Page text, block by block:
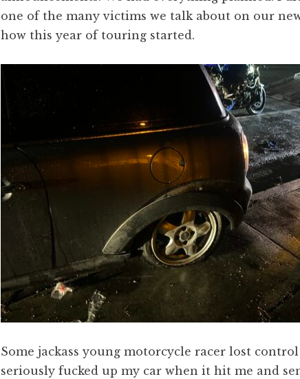
one of the many victims we talk about on our
how this year of touring started.
Some jackass young motorcycle racer lost
seriously fucked up my car when it hit me and